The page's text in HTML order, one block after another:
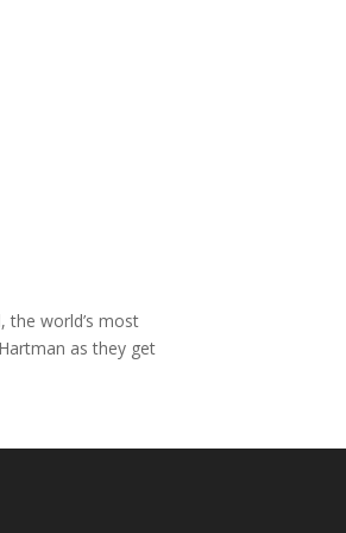
the world’s most
as they get